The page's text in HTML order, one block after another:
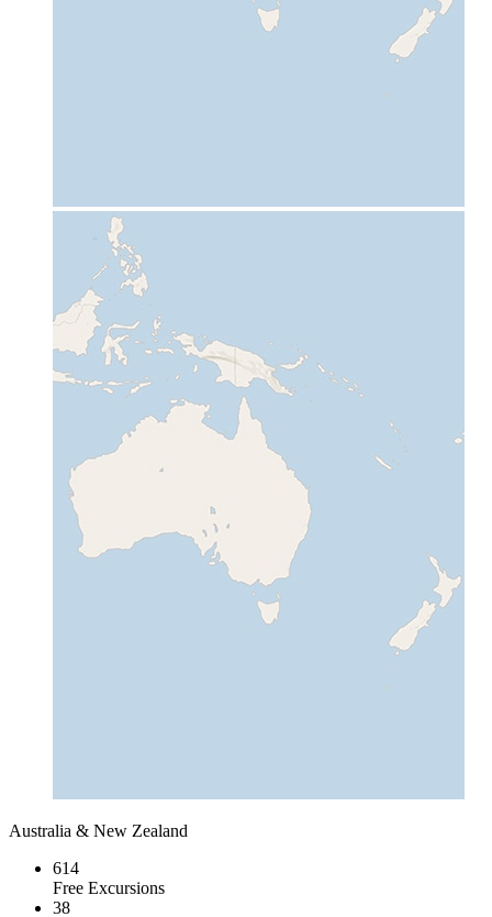
Australia & New Zealand
614
Free Excursions
38